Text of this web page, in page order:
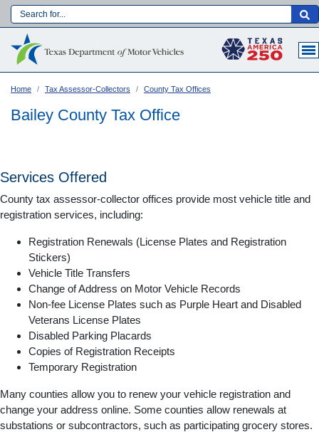
Skip
to
Main navigation
Language:
Home Tax Assessor-Collectors County Tax Offices
Bailey County Tax Office
Services Offered
County tax assessor-collector offices provide most vehicle title and
registration services, including:
Registration Renewals (License Plates and Registration
Stickers)
Vehicle Title Transfers
Change of Address on Motor Vehicle Records
Non-fee License Plates such as Purple Heart and Disabled
Veterans License Plates
Disabled Parking Placards
Copies of Registration Receipts
Temporary Registration
Many counties allow you to renew your vehicle registration and
change your address online. Some counties allow renewals at
substations or subcontractors, such as participating grocery stores.